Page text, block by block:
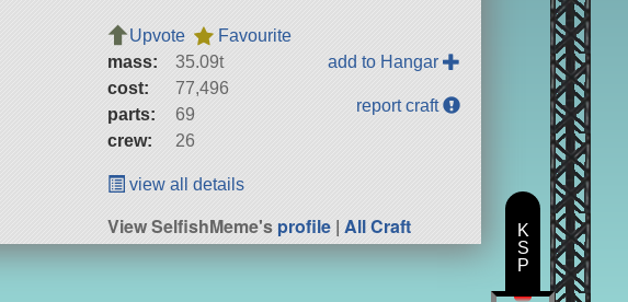
Upvote
Favourite
mass:
35.09t
cost:
77,496
parts:
69
crew:
26
add to Hangar
report craft
view all details
View SelfishMeme'sprofile |All Craft
K
S
P